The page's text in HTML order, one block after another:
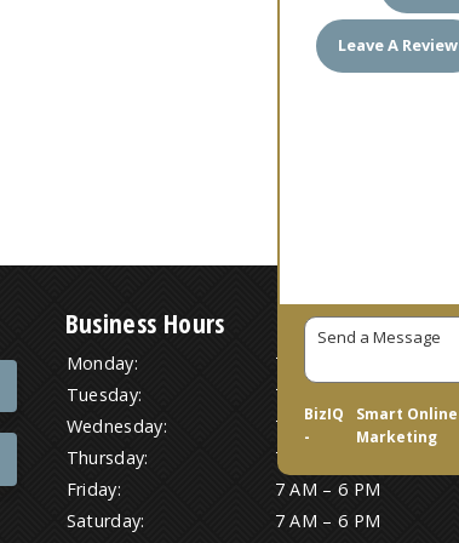
Leave A Review
BizIQ
-
Smart Online
Marketing
Business Hours
Monday:
7 AM – 6 PM
Tuesday:
7 AM – 6 PM
Wednesday:
7 AM – 6 PM
Thursday:
7 AM – 6 PM
Friday:
7 AM – 6 PM
Saturday:
7 AM – 6 PM